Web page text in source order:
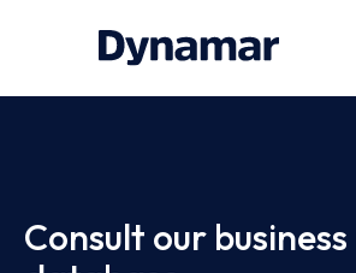
Consult our